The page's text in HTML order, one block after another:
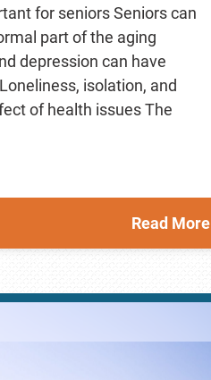
for seniors Seniors can
part of the aging
depression can have
isolation, and
of health issues The
Read More